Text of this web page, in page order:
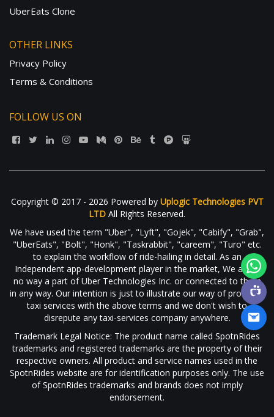
UberEats Clone
OTHER LINKS
Privacy Policy
Terms & Conditions
FOLLOW US ON
Copyright © 2017 - 2026 Powered by Uplogic Technologies PVT
LTD All Rights Reserved.
We have used the term "Uber", "Lyft", "Gojek", "Cabify", "Grab",
"UberEats", "Bolt", "Honk", "Taskrabbit", "careem", "Turo" etc.
to explain the workflow of ride-hailing in detail. As an
Independent app-development player in the market, We are in
no way a part of Uber Technologies Inc. or connected to them
in any way. Our intention is just to illustrate our way of providing
taxi services with the above terms and we don't wish to
disrepute any taxi-services company anywhere.
Trademark Legal Notice: The product name called SpotnRides
trademarks and registered trademarks are the property of their
respective owners. All product and service names used in the
SpotnRides website are for identification purposes only. The use
of SpotnRides trademarks and brands does not imply
endorsement.